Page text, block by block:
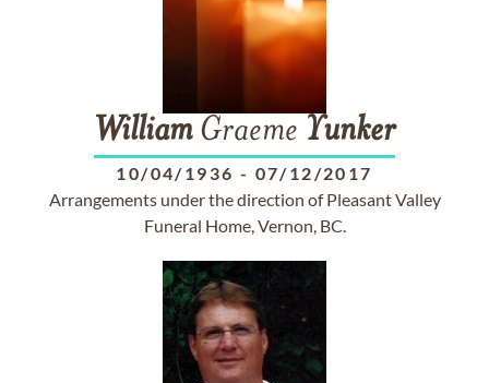
WilliamGraeme Yunker
10/04/1936 - 07/12/2017
Arrangements under the direction of Pleasant Valley
Funeral Home, Vernon, BC.